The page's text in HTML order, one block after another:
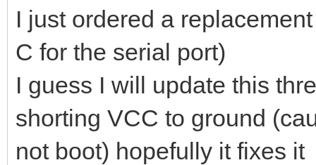
I just ordered a
C for the serial port)
I guess I will update this
shorting VCC to ground
not boot) hopefully it fixes it